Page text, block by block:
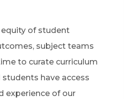
of student
subject teams
to curate curriculum
have access
experience of our